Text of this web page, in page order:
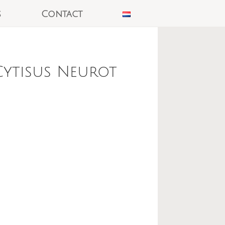
Contact
Neurot